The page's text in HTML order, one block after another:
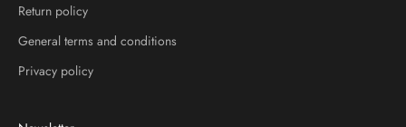
Return policy
General terms and conditions
Privacy policy